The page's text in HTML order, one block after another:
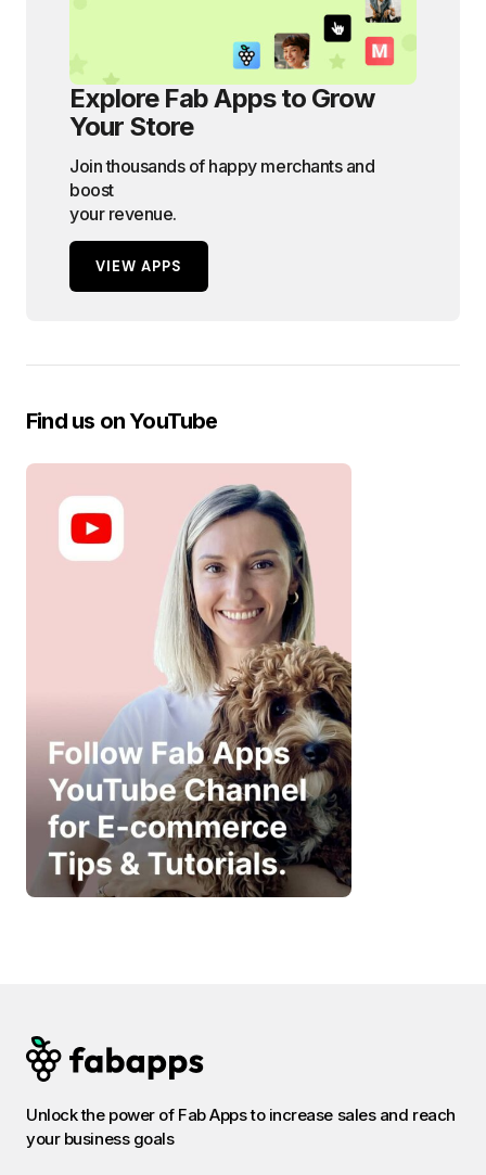
Explore Fab Apps to Grow
Your Store
Join thousands of happy merchants and
boost
your revenue.
VIEW APPS
Find us on YouTube
Unlock the power of Fab Apps to increase sales and reach
your business goals